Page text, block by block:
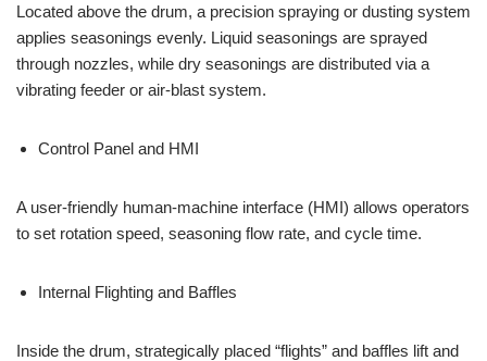
Located above the drum, a precision spraying or dusting system
applies seasonings evenly. Liquid seasonings are sprayed
through nozzles, while dry seasonings are distributed via a
vibrating feeder or air-blast system.
Control Panel and HMI
A user-friendly human-machine interface (HMI) allows operators
to set rotation speed, seasoning flow rate, and cycle time.
Internal Flighting and Baffles
Inside the drum, strategically placed “flights” and baffles lift and